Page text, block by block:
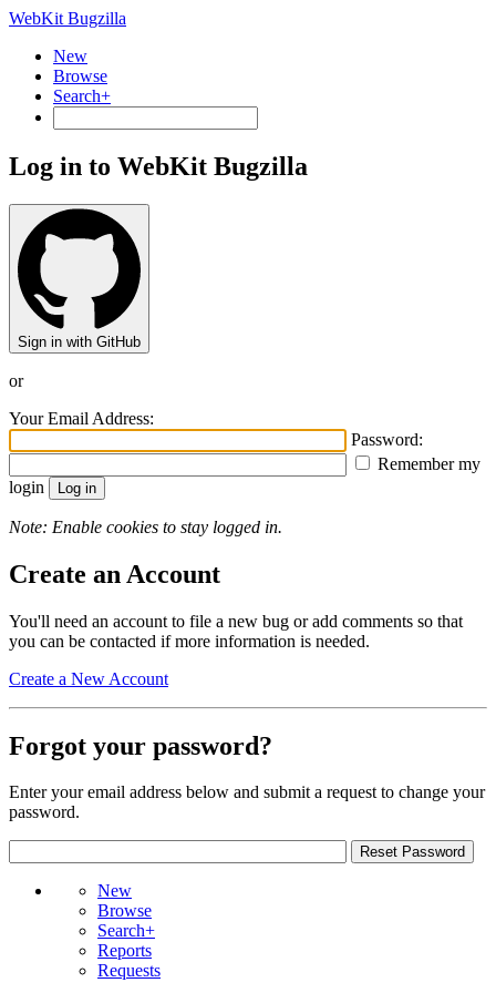
WebKit Bugzilla
New
Browse
Search+
Log in to WebKit Bugzilla
Sign in with GitHub
or
Your Email Address:
Password:
Remember my
login
Note: Enable cookies to stay logged in.
Create an Account
You'll need an account to file a new bug or add comments so that
you can be contacted if more information is needed.
Create a New Account
Forgot your password?
Enter your email address below and submit a request to change your
password.
New
Browse
Search+
Reports
Requests